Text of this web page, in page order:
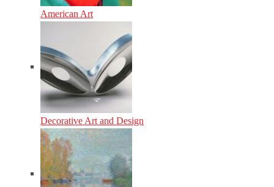
American Art
Decorative Art and Design